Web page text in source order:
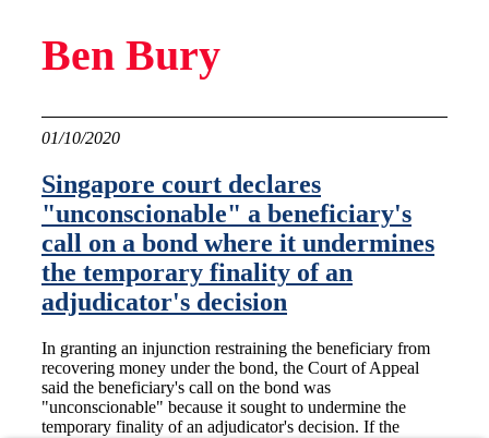
Ben Bury
01/10/2020
Singapore court declares
"unconscionable" a beneficiary's
call on a bond where it undermines
the temporary finality of an
adjudicator's decision
In granting an injunction restraining the beneficiary from
recovering money under the bond, the Court of Appeal
said the beneficiary's call on the bond was
"unconscionable" because it sought to undermine the
temporary finality of an adjudicator's decision. If the